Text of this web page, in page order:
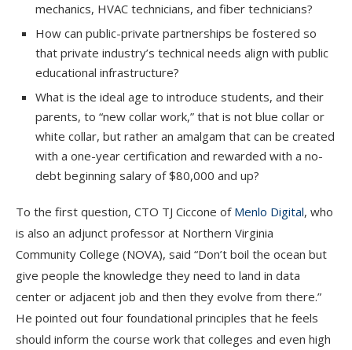
mechanics, HVAC technicians, and fiber technicians?
How can public-private partnerships be fostered so
that private industry’s technical needs align with public
educational infrastructure?
What is the ideal age to introduce students, and their
parents, to “new collar work,” that is not blue collar or
white collar, but rather an amalgam that can be created
with a one-year certification and rewarded with a no-
debt beginning salary of $80,000 and up?
To the first question, CTO TJ Ciccone of Menlo Digital, who
is also an adjunct professor at Northern Virginia
Community College (NOVA), said “Don’t boil the ocean but
give people the knowledge they need to land in data
center or adjacent job and then they evolve from there.”
He pointed out four foundational principles that he feels
should inform the course work that colleges and even high